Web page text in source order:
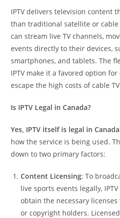
IPTV delivers television content
than traditional satellite or cable
can stream live TV channels,
events directly to their devices,
smartphones, and tablets. The
IPTV make it a favored option
escape the high costs of cable
Is IPTV Legal in Canada?
Yes, IPTV itself is legal in Canada
how the service is being used.
down to two primary factors:
Content Licensing: To
live sports events legally,
obtain the necessary
or copyright holders.